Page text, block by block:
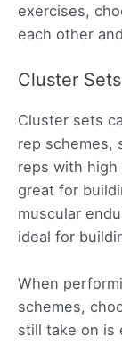
exercises,
each other
Cluster
Cluster sets
rep schemes,
reps with
great for
muscular
ideal for
When
schemes,
still take on is